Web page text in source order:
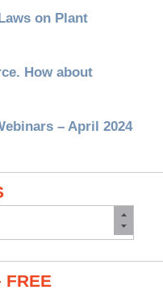
on Plant
How about
– April 2024
FREE